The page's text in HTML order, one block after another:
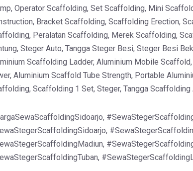
Operator Scaffolding, Set Scaffolding, Mini
Bracket Scaffolding, Scaffolding Erection,
Peralatan Scaffolding, Merek Scaffolding,
Steger Auto, Tangga Steger Besi, Steger Besi
Scaffolding Ladder, Aluminium Mobile
Aluminium Scaffold Tube Strength, Portable
Scaffolding 1 Set, Steger, Tangga